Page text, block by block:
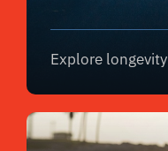
Explore longevity